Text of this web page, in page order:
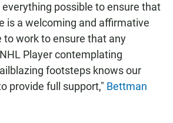
everything possible to ensure that
is a welcoming and affirmative
to work to ensure that any
Player contemplating
footsteps knows our
provide full support," Bettman